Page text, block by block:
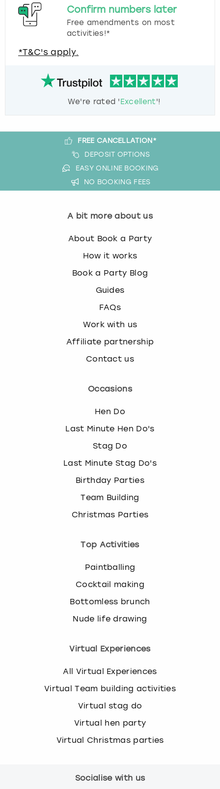
Confirm numbers later
Free amendments on most
activities!*
*T&C's apply.
We're rated 'Excellent'!
FREE CANCELLATION*
DEPOSIT OPTIONS
EASY ONLINE BOOKING
NO BOOKING FEES
A bit more about us
About Book a Party
How it works
Book a Party Blog
Guides
FAQs
Work with us
Affiliate partnership
Contact us
Occasions
Hen Do
Last Minute Hen Do's
Stag Do
Last Minute Stag Do's
Birthday Parties
Team Building
Christmas Parties
Top Activities
Paintballing
Cocktail making
Bottomless brunch
Nude life drawing
Virtual Experiences
All Virtual Experiences
Virtual Team building activities
Virtual stag do
Virtual hen party
Virtual Christmas parties
Socialise with us